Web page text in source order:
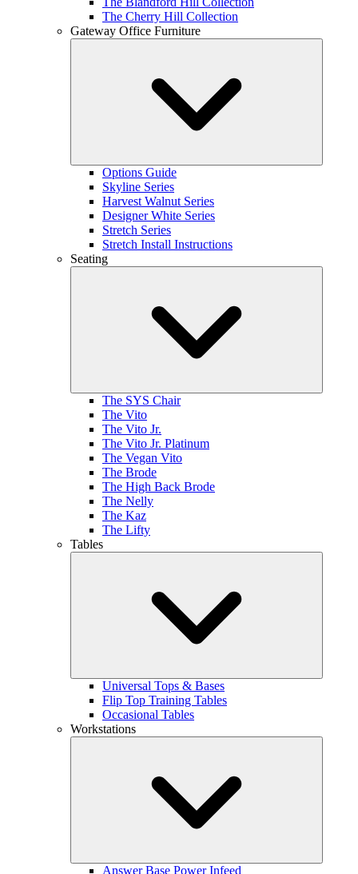
The Cherry Hill Collection
Gateway Office Furniture
Options Guide
Skyline Series
Harvest Walnut Series
Designer White Series
Stretch Series
Stretch Install Instructions
Seating
The SYS Chair
The Vito
The Vito Jr.
The Vito Jr. Platinum
The Vegan Vito
The Brode
The High Back Brode
The Nelly
The Kaz
The Lifty
Tables
Universal Tops & Bases
Flip Top Training Tables
Occasional Tables
Workstations
Answer Base Power Infeed